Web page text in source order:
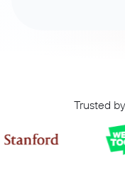
Trusted